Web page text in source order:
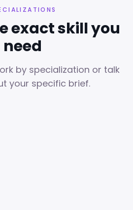
exact skill you
need
by specialization or talk
your specific brief.